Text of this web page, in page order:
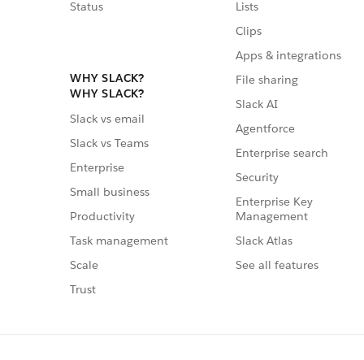
Status
WHY SLACK?
WHY SLACK?
Slack vs email
Slack vs Teams
Enterprise
Small business
Productivity
Task management
Scale
Trust
Lists
Clips
Apps & integrations
File sharing
Slack AI
Agentforce
Enterprise search
Security
Enterprise Key
Management
Slack Atlas
See all features